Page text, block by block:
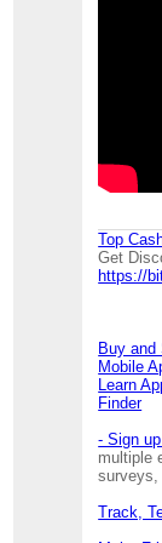
Top
Get
https://
Buy and
Mobile
Learn
Finder
- Sign
multiple
surveys,
Track,